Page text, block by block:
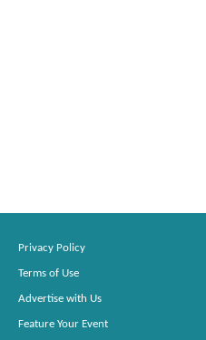
Privacy Policy
Terms of Use
Advertise with Us
Feature Your Event